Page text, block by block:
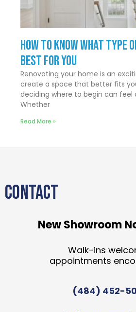
How to Know What Type
Best for You
Renovating your home is an
create a space that better fits
deciding where to begin can feel
Whether
Read More »
CONTACT
New Showroom
Walk-ins
appointments
(484) 452-